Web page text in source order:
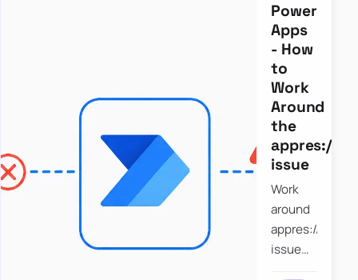
Power
Apps
- How
to
Work
Around
the
appres://
issue
Work
around
appres://
issue